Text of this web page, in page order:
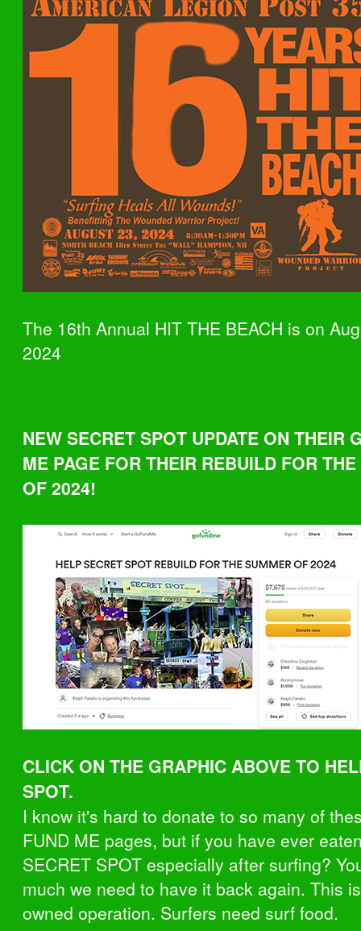
The 16th Annual HIT THE BEACH is on
2024
NEW SECRET SPOT UPDATE ON THEIR
ME PAGE FOR THEIR REBUILD FOR
OF 2024!
CLICK ON THE GRAPHIC ABOVE TO
SPOT.
I know it's hard to donate to so many of
FUND ME pages, but if you have ever
SECRET SPOT especially after surfing?
much we need to have it back again. This
owned operation. Surfers need surf food.